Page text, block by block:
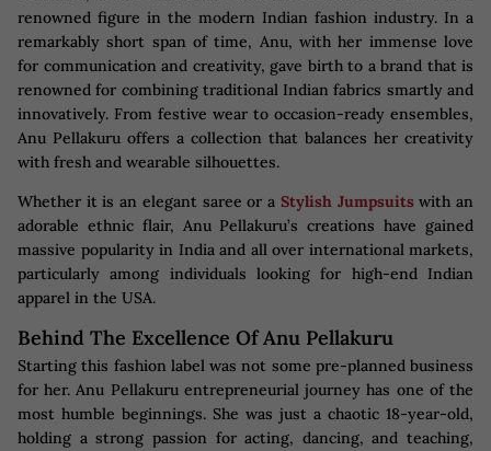
renowned figure in the modern Indian fashion industry. In a
remarkably short span of time, Anu, with her immense love
for communication and creativity, gave birth to a brand that is
renowned for combining traditional Indian fabrics smartly and
innovatively. From festive wear to occasion-ready ensembles,
Anu Pellakuru offers a collection that balances her creativity
with fresh and wearable silhouettes.
Whether it is an elegant saree or a Stylish Jumpsuitswith an
adorable ethnic flair, Anu Pellakuru’s creations have gained
massive popularity in India and all over international markets,
particularly among individuals looking for high-end Indian
apparel in the USA.
Behind The Excellence Of Anu Pellakuru
Starting this fashion label was not some pre-planned business
for her. Anu Pellakuru entrepreneurial journey has one of the
most humble beginnings. She was just a chaotic 18-year-old,
holding a strong passion for acting, dancing, and teaching,